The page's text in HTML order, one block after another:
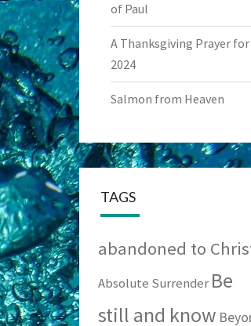
of Paul
A Thanksgiving Prayer for
2024
Salmon from Heaven
TAGS
abandoned to
Absolute Surrender Be
still and know